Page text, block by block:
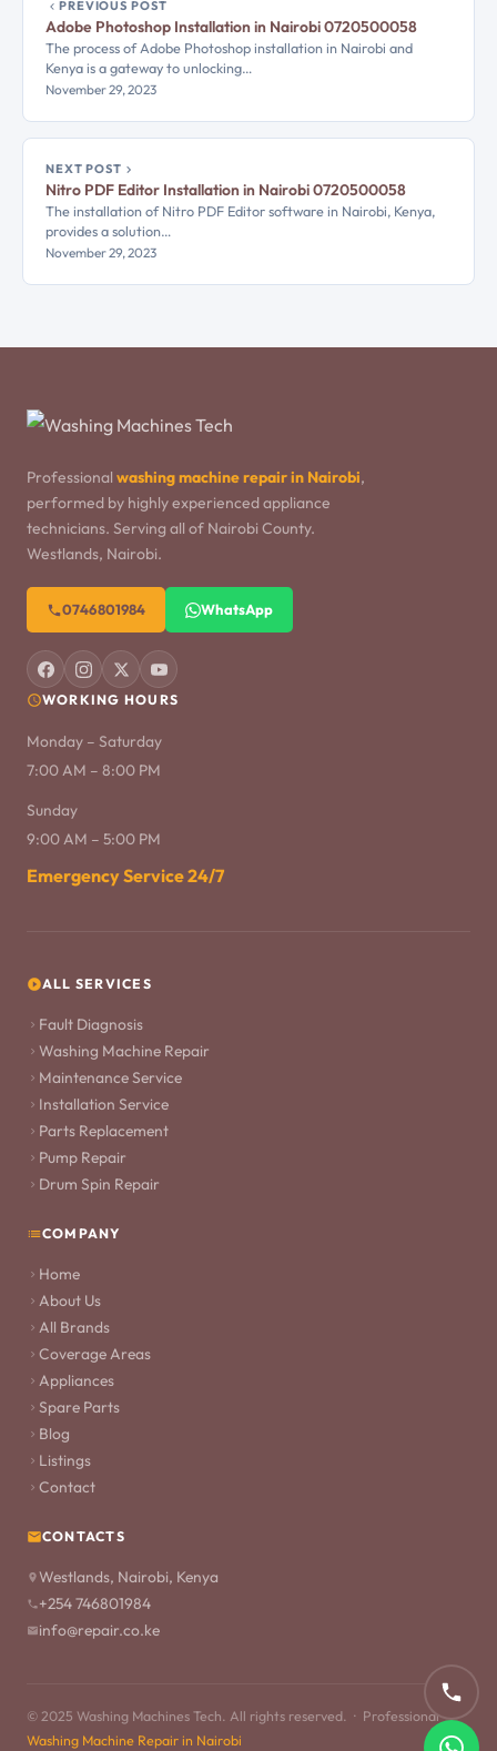
PREVIOUS POST
Adobe Photoshop Installation in Nairobi 0720500058
The process of Adobe Photoshop installation in Nairobi and
Kenya is a gateway to unlocking…
November 29, 2023
NEXT POST
Nitro PDF Editor Installation in Nairobi 0720500058
The installation of Nitro PDF Editor software in Nairobi, Kenya,
provides a solution…
November 29, 2023
Professional washing machine repair in Nairobi,
performed by highly experienced appliance
technicians. Serving all of Nairobi County.
Westlands, Nairobi.
0746801984 WhatsApp
WORKING HOURS
Monday – Saturday
7:00 AM – 8:00 PM
Sunday
9:00 AM – 5:00 PM
Emergency Service 24/7
ALL SERVICES
Fault Diagnosis
Washing Machine Repair
Maintenance Service
Installation Service
Parts Replacement
Pump Repair
Drum Spin Repair
COMPANY
Home
About Us
All Brands
Coverage Areas
Appliances
Spare Parts
Blog
Listings
Contact
CONTACTS
Westlands, Nairobi, Kenya
+254 746801984
info@repair.co.ke
© 2025 Washing Machines Tech. All rights reserved. · Professional
Washing Machine Repair in Nairobi